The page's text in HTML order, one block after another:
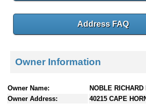
Address FAQ
Owner Information
Owner Name:
NOBLE
Owner Address:
40215 CAPE